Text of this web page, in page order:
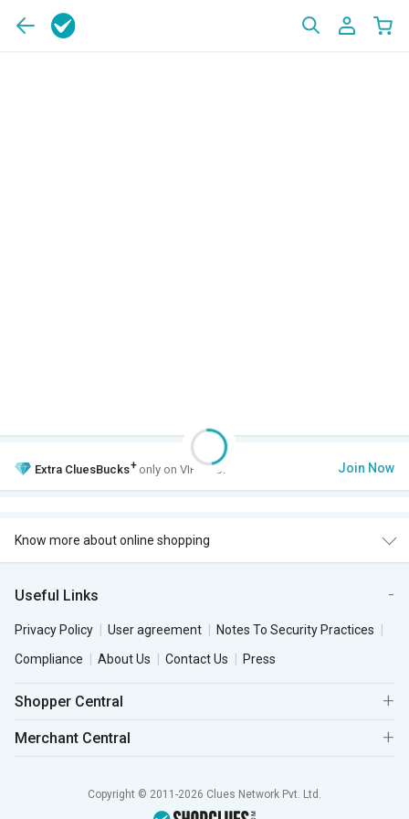
Extra CluesBucks+ only on VIP Club. Join Now
Know more about online shopping
Useful Links
Privacy Policy User agreement
Notes To Security Practices
Compliance
About Us Contact Us Press
Shopper Central
Merchant Central
Copyright © 2011-2026 Clues Network Pvt. Ltd.